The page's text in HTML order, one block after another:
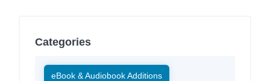
Categories
eBook & Audiobook Additions